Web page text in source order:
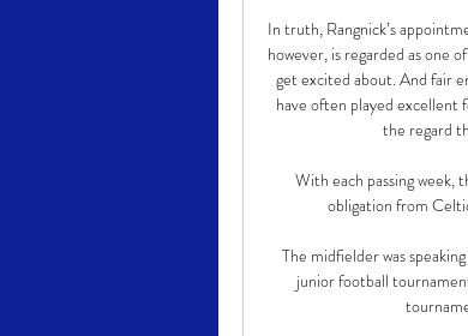
In truth, Rangnick’s
however, is regarded as one
get excited about. And fair
have often played excellent
the regard
With each passing
obligation from
The midfielder was
junior football